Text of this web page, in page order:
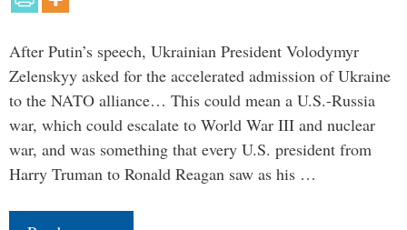
After Putin’s speech, Ukrainian President Volodymyr
Zelenskyy asked for the accelerated admission of Ukraine
to the NATO alliance… This could mean a U.S.-Russia
war, which could escalate to World War III and nuclear
war, and was something that every U.S. president from
Harry Truman to Ronald Reagan saw as his …